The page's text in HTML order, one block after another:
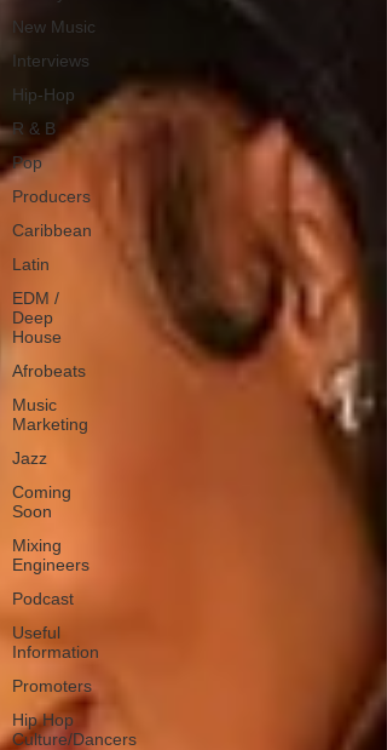
New Music
Interviews
Hip-Hop
R & B
Pop
Producers
Caribbean
Latin
EDM /
Deep
House
Afrobeats
Music
Marketing
Jazz
Coming
Soon
Mixing
Engineers
Podcast
Useful
Information
Promoters
Hip Hop
Culture/Dancers